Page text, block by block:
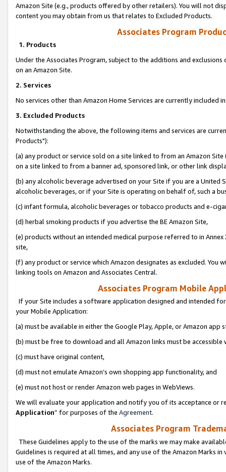
Amazon Site (e.g., products offered by other retailers). You will not
content you may obtain from us that relates to Excluded Products.
Associates Program
1. Products
Under the Associates Program, subject to the additions and
on an Amazon Site.
2. Services
No services other than Amazon Home Services are currently included
3. Excluded Products
Notwithstanding the above, the following items and services are
Products"):
(a) any product or service sold on a site linked to from an Amazon
on a site linked to from a banner ad, sponsored link, or other link
(b) any alcoholic beverage advertised on your Site if you are a
alcoholic beverages, or if your Site is operating on behalf of, such a
(c) infant formula, alcoholic beverages or tobacco products and e-
(d) herbal smoking products if you advertise the BE Amazon Site,
(e) products without an intended medical purpose referred to in
site,
(f) any product or service which Amazon designates as excluded. You
linking tools on Amazon and Associates Central.
Associates Program Mobile
If your Site includes a software application designed and intended
your Mobile Application:
(a) must be available in either the Google Play, Apple, or Amazon app
(b) must be free to download and all Amazon links must be
(c) must have original content,
(d) must not emulate Amazon’s own shopping app functionality, and
(e) must not host or render Amazon web pages in WebViews.
We will evaluate your application and notify you of its acceptance or
Application” for purposes of the Agreement.
Associates Program
These Guidelines apply to the use of the marks we may make
Guidelines is required at all times, and any use of the Amazon Marks
use of the Amazon Marks.